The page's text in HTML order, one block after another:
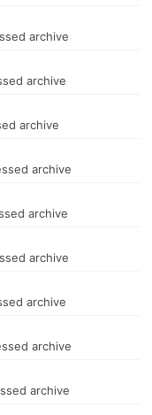
archive
archive
archive
archive
archive
archive
archive
archive
archive